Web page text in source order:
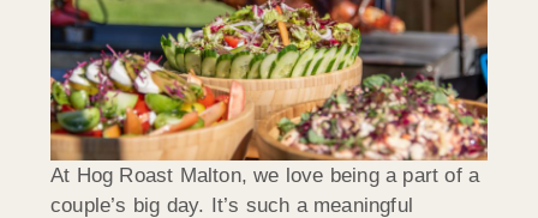
At Hog Roast Malton, we love being a part of a
couple’s big day. It’s such a meaningful